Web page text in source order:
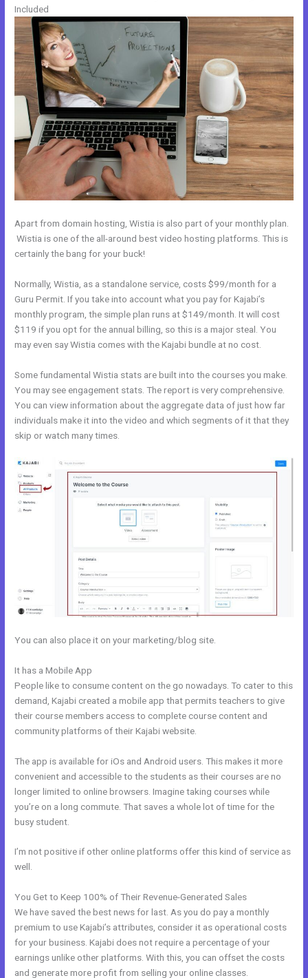
Included
Apart from domain hosting, Wistia is also part of your monthly plan.
Wistia is one of the all-around best video hosting platforms. This is
certainly the bang for your buck!
Normally, Wistia, as a standalone service, costs $99/month for a
Guru Permit. If you take into account what you pay for Kajabi’s
monthly program, the simple plan runs at $149/month. It will cost
$119 if you opt for the annual billing, so this is a major steal. You
may even say Wistia comes with the Kajabi bundle at no cost.
Some fundamental Wistia stats are built into the courses you make.
You may see engagement stats. The report is very comprehensive.
You can view information about the aggregate data of just how far
individuals make it into the video and which segments of it that they
skip or watch many times.
You can also place it on your marketing/blog site.
It has a Mobile App
People like to consume content on the go nowadays. To cater to this
demand, Kajabi created a mobile app that permits teachers to give
their course members access to complete course content and
community platforms of their Kajabi website.
The app is available for iOs and Android users. This makes it more
convenient and accessible to the students as their courses are no
longer limited to online browsers. Imagine taking courses while
you’re on a long commute. That saves a whole lot of time for the
busy student.
I’m not positive if other online platforms offer this kind of service as
well.
You Get to Keep 100% of Their Revenue-Generated Sales
We have saved the best news for last. As you do pay a monthly
premium to use Kajabi’s attributes, consider it as operational costs
for your business. Kajabi does not require a percentage of your
earnings unlike other platforms. With this, you can offset the costs
and generate more profit from selling your online classes.